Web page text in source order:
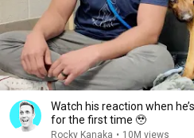
Watch his reaction when
for the first time 🥹
Rocky Kanaka • 10M views